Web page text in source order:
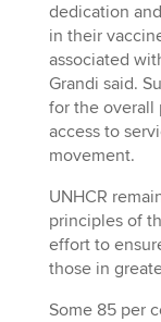
dedication
in their
associated
Grandi said.
for the overall
access to
movement.
UNHCR
principles of
effort to
those in
Some 85 per